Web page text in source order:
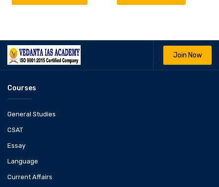
Join Now
Courses
General Studies
CSAT
Essay
Language
Current Affairs